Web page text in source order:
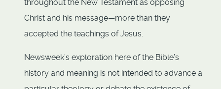
throughout the New Testament as opposing
Christ and his message—more than they
accepted the teachings of Jesus.
Newsweek’s exploration here of the Bible’s
history and meaning is not intended to advance a